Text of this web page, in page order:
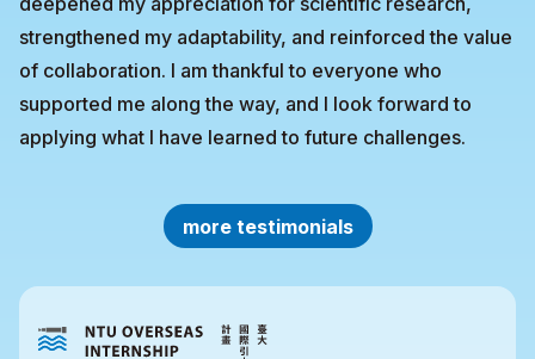
strengthened my adaptability, and reinforced the value
of collaboration. I am thankful to everyone who
supported me along the way, and I look forward to
applying what I have learned to future challenges.
more testimonials